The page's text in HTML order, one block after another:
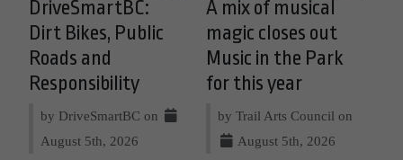
DriveSmartBC:
Dirt Bikes, Public
Roads and
Responsibility
by DriveSmartBC on
August 5th, 2026
A mix of musical
magic closes out
Music in the Park
for this year
by Trail Arts Council on
August 5th, 2026